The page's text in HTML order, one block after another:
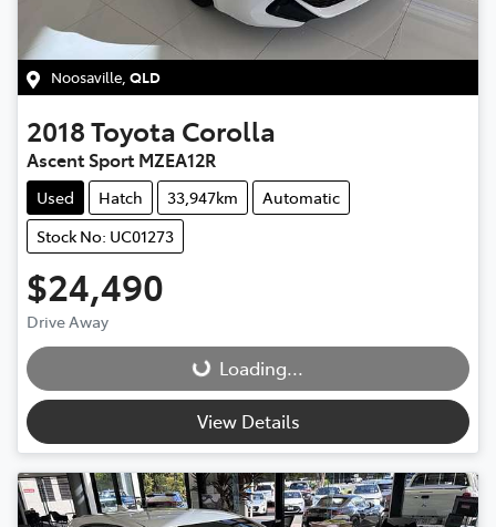
Noosaville QLD
2018Toyota Corolla
Ascent Sport MZEA12R
Used Hatch 33,947km
Automatic
Stock No: UC01273
$24,490
Drive Away
Loading... Loading...
View Details